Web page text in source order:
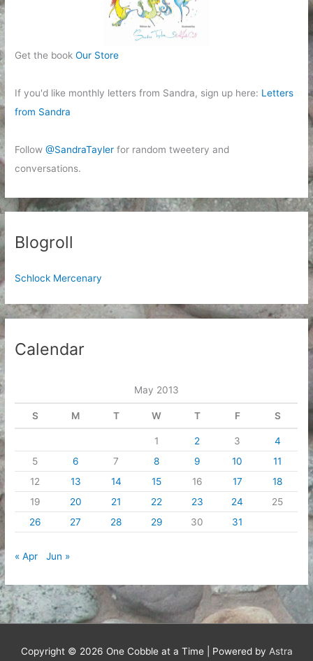
Get the bookOur Store
If you'd like monthly letters from Sandra, sign up here: Letters
from Sandra
Follow@SandraTayler for random tweetery and
conversations.
Blogroll
Schlock Mercenary
Calendar
May 2013
S M T W T F S
1 2 3
4
5
6 7 8 9 10
11
12
13 14 15 16 17
18
19
20 21 22 23 24
25
26
27 28 29 30 31
« Apr Jun »
Copyright © 2026 One Cobble at a Time| Powered by Astra